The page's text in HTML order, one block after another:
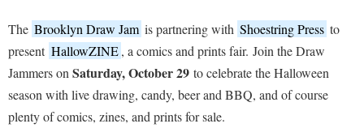
The Brooklyn Draw Jam is partnering with Shoestring Press to
present HallowZINE, a comics and prints fair. Join the Draw
Jammers on Saturday, October 29 to celebrate the Halloween
season with live drawing, candy, beer and BBQ, and of course
plenty of comics, zines, and prints for sale.